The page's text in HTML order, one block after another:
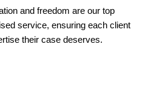
and freedom are our top
service, ensuring each client
their case deserves.